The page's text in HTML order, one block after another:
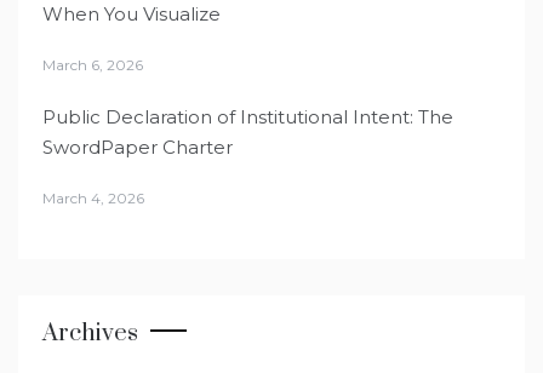
When You Visualize
March 6, 2026
Public Declaration of Institutional Intent: The
SwordPaper Charter
March 4, 2026
Archives